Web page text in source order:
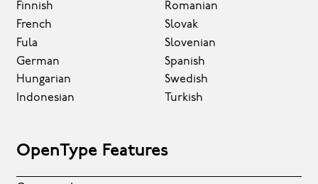
Finnish
French
Fula
German
Hungarian
Indonesian
Romanian
Slovak
Slovenian
Spanish
Swedish
Turkish
OpenType Features